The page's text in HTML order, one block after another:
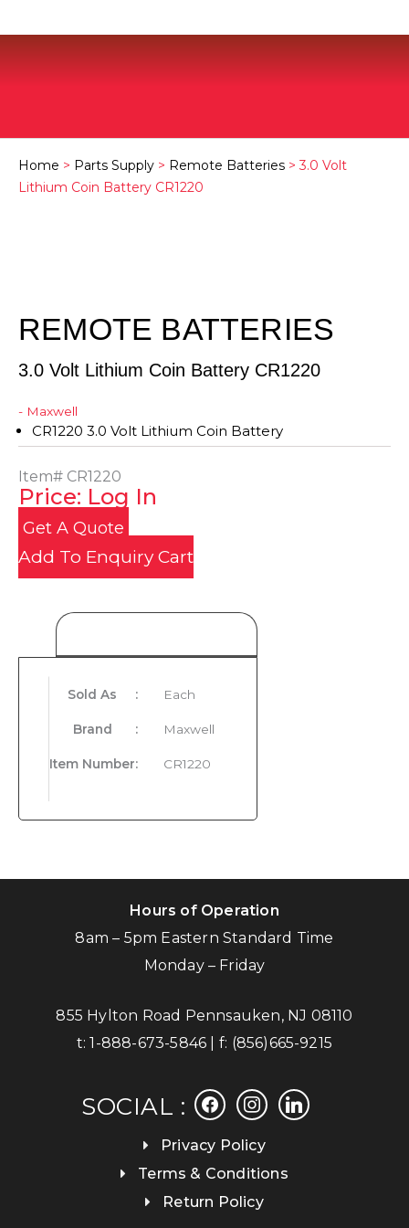
Home > Parts Supply > Remote Batteries > 3.0 Volt
Lithium Coin Battery CR1220
REMOTE BATTERIES
3.0 Volt Lithium Coin Battery CR1220
- Maxwell
CR1220 3.0 Volt Lithium Coin Battery
Item# CR1220
Price: Log In
Get A Quote
Add To Enquiry Cart
Sold As : Each
Brand : Maxwell
Item Number: CR1220
Hours of Operation
8am – 5pm Eastern Standard Time
Monday – Friday
855 Hylton Road Pennsauken, NJ 08110
t:1-888-673-5846 | f: (856)665-9215
SOCIAL :
facebookinstagramlinkedin
Privacy Policy
Terms & Conditions
Return Policy